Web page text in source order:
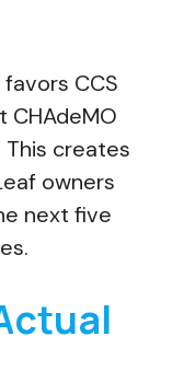
CCS
creates
owners
next five